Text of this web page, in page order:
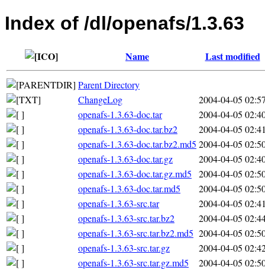
Index of /dl/openafs/1.3.63
Name Last modified
Parent Directory
ChangeLog
2004-04-05
openafs-1.3.63-doc.tar
2004-04-05
openafs-1.3.63-doc.tar.bz2
2004-04-05
openafs-1.3.63-doc.tar.bz2.md5 2004-04-05
openafs-1.3.63-doc.tar.gz
2004-04-05
openafs-1.3.63-doc.tar.gz.md5
2004-04-05
openafs-1.3.63-doc.tar.md5
2004-04-05
openafs-1.3.63-src.tar
2004-04-05
openafs-1.3.63-src.tar.bz2
2004-04-05
openafs-1.3.63-src.tar.bz2.md5 2004-04-05
openafs-1.3.63-src.tar.gz
2004-04-05
openafs-1.3.63-src.tar.gz.md5
2004-04-05